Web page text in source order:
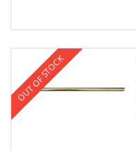
OUT OF STOCK